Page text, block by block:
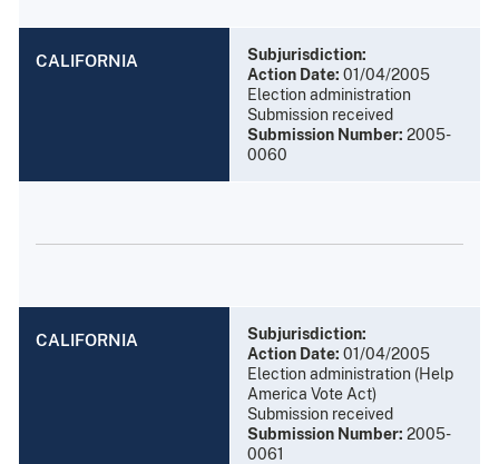
CALIFORNIA
Subjurisdiction:
Action Date: 01/04/2005
Election administration
Submission received
Submission Number: 2005-
0060
CALIFORNIA
Subjurisdiction:
Action Date: 01/04/2005
Election administration (Help
America Vote Act)
Submission received
Submission Number: 2005-
0061